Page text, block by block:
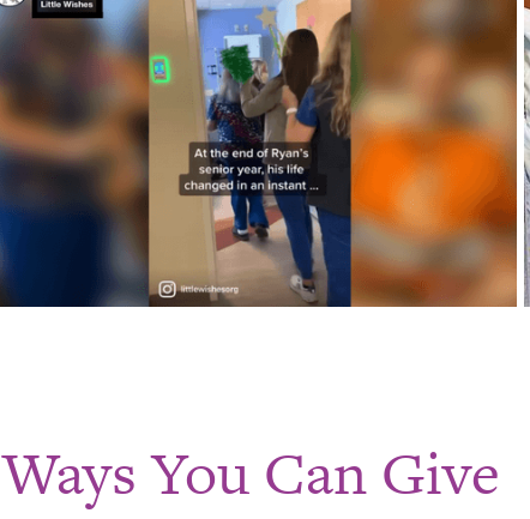
Ways You Can Give